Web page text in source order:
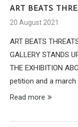
ART BEATS
20 August 2021
ART BEATS
GALLERY STANDS
THE EXHIBITION
petition and a
Read more